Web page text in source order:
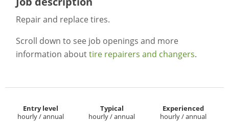
Repair and replace tires.
Scroll down to see job openings and more
information abouttire repairers and changers.
Entry level
hourly / annual
Typical
hourly / annual
Experienced
hourly / annual